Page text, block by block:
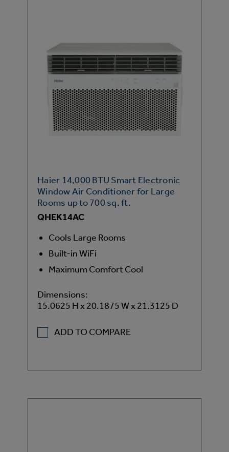
Haier 14,000 BTU Smart Electronic
Window Air Conditioner for Large
Rooms up to 700 sq. ft.
QHEK14AC
Cools Large Rooms
Built-in WiFi
Maximum Comfort Cool
Dimensions:
15.0625 H x 20.1875 W x 21.3125 D
ADD TO COMPARE